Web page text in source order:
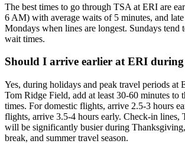
The best times to go through TSA at ERI are
6 AM) with average waits of 5 minutes, and
Mondays when lines are longest. Sundays tend
wait times.
Should I arrive earlier at ERI
Yes, during holidays and peak travel periods at
Tom Ridge Field, add at least 30-60 minutes to
times. For domestic flights, arrive 2.5-3 hours
flights, arrive 3.5-4 hours early. Check-in lines,
will be significantly busier during
break, and summer travel season.